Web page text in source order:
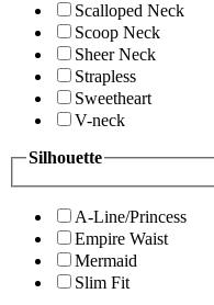
Scalloped Neck
Scoop Neck
Sheer Neck
Strapless
Sweetheart
V-neck
Silhouette
A-Line/Princess
Empire Waist
Mermaid
Slim Fit